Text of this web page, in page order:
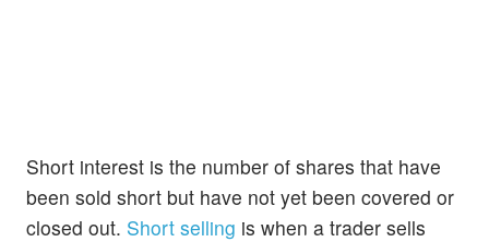
Short interest is the number of shares that have
been sold short but have not yet been covered or
closed out. Short selling is when a trader sells